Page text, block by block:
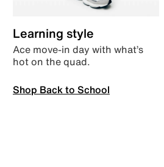
Learning style
Ace move-in day with what’s
hot on the quad.
Shop Back to School